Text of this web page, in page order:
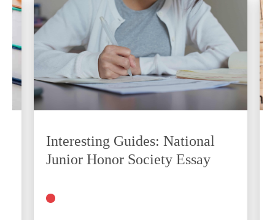
Interesting Guides: National
Junior Honor Society Essay